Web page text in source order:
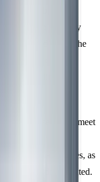
like utility bills, fuel
- information directly
data, on the
when direct
data is essential to meet
data is
less critical sources, as
are clearly documented.